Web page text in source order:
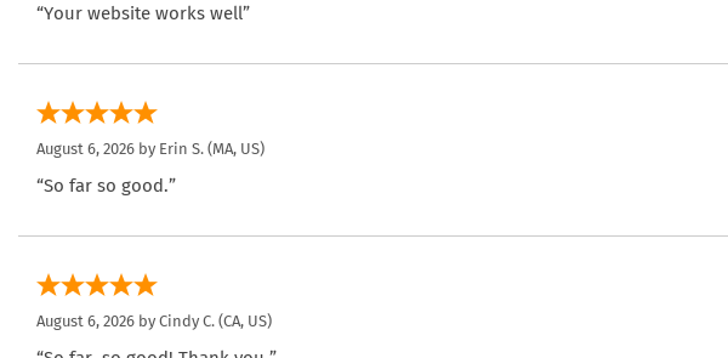
“Your website works well”
August 6, 2026 by Erin S. (MA, US)
“So far so good.”
August 6, 2026 by Cindy C. (CA, US)